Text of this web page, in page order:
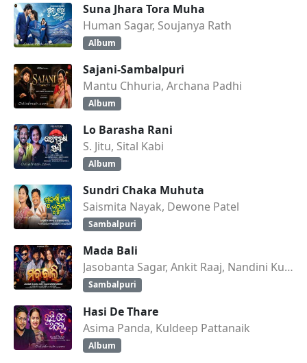
Suna Jhara Tora Muha
Human Sagar, Soujanya Rath
Album
Sajani-Sambalpuri
Mantu Chhuria, Archana Padhi
Album
Lo Barasha Rani
S. Jitu, Sital Kabi
Album
Sundri Chaka Muhuta
Saismita Nayak, Dewone Patel
Sambalpuri
Mada Bali
Jasobanta Sagar, Ankit Raaj, Nandini Kumbhar
Sambalpuri
Hasi De Thare
Asima Panda, Kuldeep Pattanaik
Album